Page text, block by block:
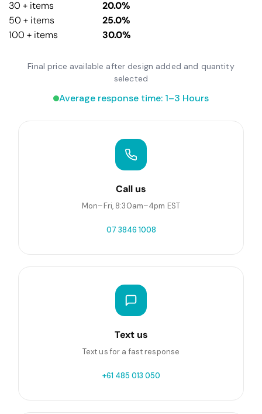
30 + items
20.0%
50 + items
25.0%
100 + items
30.0%
Final price available after design added and quantity
selected
Average response time: 1–3 Hours
Call us
Mon–Fri, 8:30am–4pm EST
07 3846 1008
Text us
Text us for a fast response
+61 485 013 050